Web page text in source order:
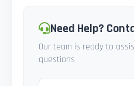
Need Help?
Our team is ready to
questions